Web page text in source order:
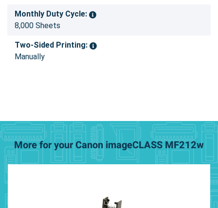
Monthly Duty Cycle:
8,000 Sheets
Two-Sided Printing:
Manually
More for your Canon imageCLASS MF212w